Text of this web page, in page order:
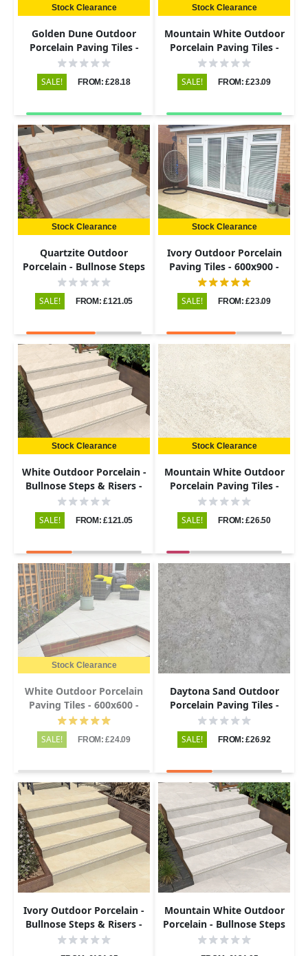
Stock Clearance
Golden Dune Outdoor
Porcelain Paving Tiles -
600x900 - 20mm
SALE! FROM: £28.18
Stock Clearance
Mountain White Outdoor
Porcelain Paving Tiles -
600x900 - 20mm
SALE! FROM: £23.09
Stock Clearance
Quartzite Outdoor
Porcelain - Bullnose Steps
& Risers - 900x450 - 20mm
SALE! FROM: £121.05
Stock Clearance
Ivory Outdoor Porcelain
Paving Tiles - 600x900 -
20mm
SALE! FROM: £23.09
Stock Clearance
White Outdoor Porcelain -
Bullnose Steps & Risers -
900x450 - 20mm
SALE! FROM: £121.05
Stock Clearance
Mountain White Outdoor
Porcelain Paving Tiles -
600x600 - 20mm
SALE! FROM: £26.50
Stock Clearance
White Outdoor Porcelain
Paving Tiles - 600x600 -
20mm
SALE! FROM: £24.09
Daytona Sand Outdoor
Porcelain Paving Tiles -
800x800 - 20mm
SALE! FROM: £26.92
Ivory Outdoor Porcelain -
Bullnose Steps & Risers -
900x450 - 20mm
Mountain White Outdoor
Porcelain - Bullnose Steps
& Risers - 900x450 - 20mm